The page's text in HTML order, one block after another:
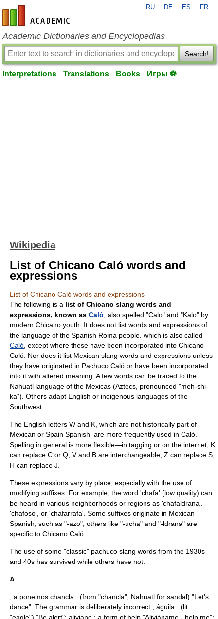
en-academic.com
RU DE ES FR
Academic Dictionaries and Encyclopedias
Search!
Interpretations Translations Books Игры ⚽
Wikipedia
List of Chicano Caló words and
expressions
List of Chicano Caló words and expressions
The following is a list of Chicano slang words and
expressions, known as Caló , also spelled "Calo" and "Kalo" by
modern Chicano youth. It does not list words and expressions of
the language of the Spanish Roma people, which is also called
Caló , except where these have been incorporated into Chicano
Caló. Nor does it list Mexican slang words and expressions unless
they have originated in Pachuco Caló or have been incorporated
into it with altered meaning. A few words can be traced to the
Nahuatl language of the Mexicas (Aztecs, pronounced "meh-shi-
ka"). Others adapt English or indigenous languages of the
Southwest.
The English letters W and K, which are not historically part of
Mexican or Spain Spanish, are more frequently used in Caló.
Spelling in general is more flexible—in tagging or on the internet, K
can replace C or Q; V and B are interchangeable; Z can replace S;
H can replace J.
These expressions vary by place, especially with the use of
modifying suffixes. For example, the word 'chafa' (low quality) can
be heard in various neighborhoods or regions as 'chafaldrana',
'chafoso', or 'chafarrafa'. Some suffixes originate in Mexican
Spanish, such as "-azo"; others like "-ucha" and "-ldrana" are
specific to Chicano Caló.
The use of some "classic" pachuco slang words from the 1930s
and 40s has survived while others have not.
A
; a ponemos chancla : (from "chancla", Nahuatl for sandal) "Let's
dance". The grammar is deliberately incorrect.; águila : (lit.
"eagle") "Be alert"; aliviane : a form of help "Aliviáname - help me";